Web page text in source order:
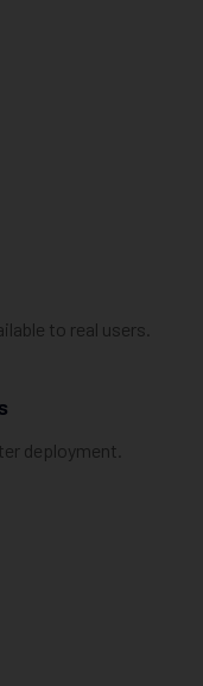
to real users.
deployment.